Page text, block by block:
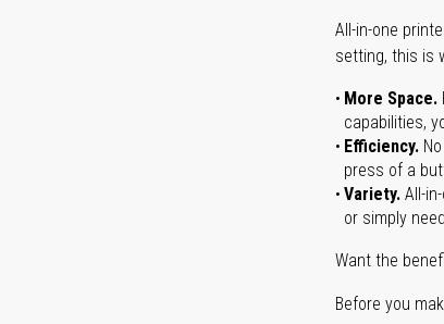
All-in-one
setting, this is
More Space.
capabilities,
Efficiency.
press of a
Variety. All-
or simply
Want the
Before you